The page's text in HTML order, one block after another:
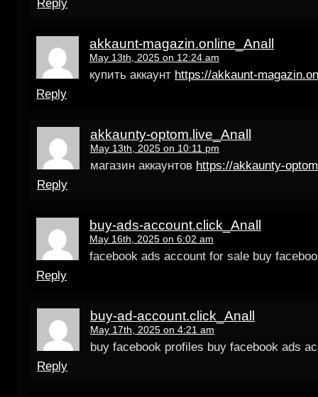
Reply
akkaunt-magazin.online_Anall
May 13th, 2025 on 12:24 am
купить аккаунт https://akkaunt-
Reply
akkaunty-optom.live_Anall
May 13th, 2025 on 10:11 pm
магазин аккаунтов https://akkaunty-
Reply
buy-ads-account.click_Anall
May 16th, 2025 on 6:02 am
facebook ads account for sale buy
Reply
buy-ad-account.click_Anall
May 17th, 2025 on 4:21 am
buy facebook profiles buy facebook ads
Reply